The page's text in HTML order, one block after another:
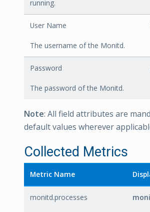
running.
User Name
The username of the Monitd.
Password
The password of the Monitd.
Note: All field attributes are
default values wherever
Collected Metrics
Metric Name
monitd.processes